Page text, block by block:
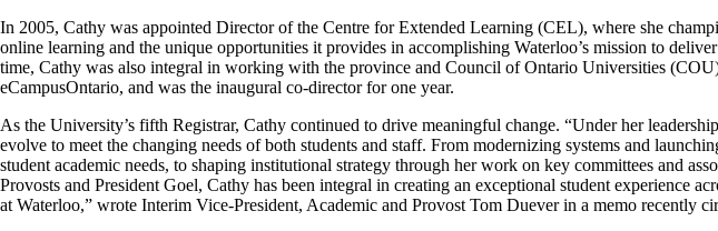
In 2005, Cathy was appointed Director of the Centre for Extended Learning (CEL), where she
online learning and the unique opportunities it provides in accomplishing Waterloo’s mission to
time, Cathy was also integral in working with the province and Council of Ontario Universities
eCampusOntario, and was the inaugural co-director for one year.
As the University’s fifth Registrar, Cathy continued to drive meaningful change. “Under her
evolve to meet the changing needs of both students and staff. From modernizing systems and
student academic needs, to shaping institutional strategy through her work on key committees and
Provosts and President Goel, Cathy has been integral in creating an exceptional student experience
at Waterloo,” wrote Interim Vice-President, Academic and Provost Tom Duever in a memo recently